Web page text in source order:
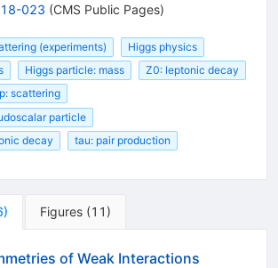
023 (CMS Public Pages)
(experiments)
Higgs physics
Higgs particle: mass
Z0: leptonic decay
scattering
particle
decay
tau: pair production
) Figures (11 )
of Weak Interactions